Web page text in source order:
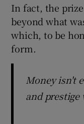
In fact, the
beyond what
which, to be
form.
Money isn't
and